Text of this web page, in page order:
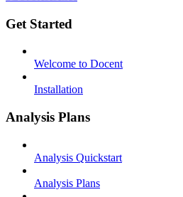
Get Started
Welcome to Docent
Installation
Analysis Plans
Analysis Quickstart
Analysis Plans